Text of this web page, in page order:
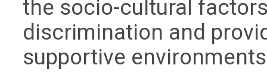
the socio-cultural
discrimination and
supportive